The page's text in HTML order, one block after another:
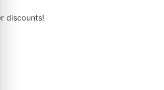
discounts!